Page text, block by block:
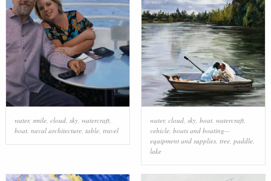
water, smile, cloud, sky, watercraft,
boat, naval architecture, table, travel
water, cloud, sky, boat, watercraft,
vehicle, boats and boating--
equipment and supplies, tree, paddle,
lake